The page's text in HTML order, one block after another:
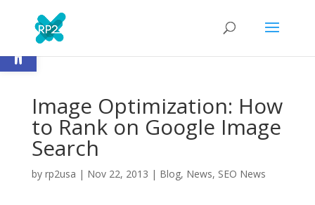
Open toolbar
Image Optimization: How
to Rank on Google Image
Search
by rp2usa | Nov 22, 2013 | Blog, News, SEO News